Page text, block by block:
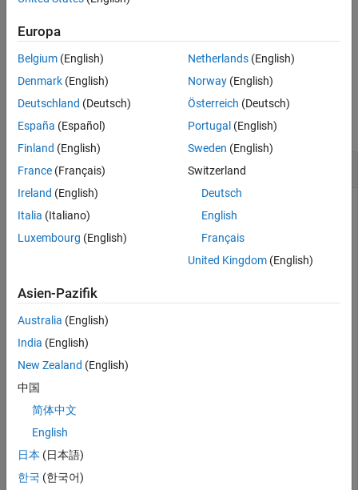
See Also
returns a structure
example
Examples
collapse all
Calculate Somers' D Value
Load the loss given default (LGD) data, which contains the
expected and realized LGD grades for 200 defaulted
customers, as well as the year the recovery process was
lgdData = readtable(
lgdData=200×5 table
0.21067              4             0.11221
0.68432              8             0.90534
0.4815              6             0.35169
0.85797             10             0.84803
Europa
Belgium (English)
Denmark (English)
Deutschland (Deutsch)
España (Español)
Finland (English)
France (Français)
Ireland (English)
Italia (Italiano)
Luxembourg (English)
Netherlands(English)
Norway(English)
Österreich (Deutsch)
Portugal (English)
Sweden (English)
Switzerland
Deutsch
English
Français
United Kingdom(English)
Asien-Pazifik
Australia (English)
India (English)
New Zealand (English)
中国
简体中文
English
日本 (日本語)
한국 (한국어)